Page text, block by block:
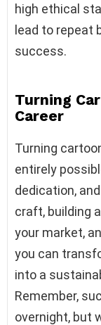
high ethical
lead to repeat
success.
Turning
Career
Turning
entirely
dedication,
craft, building
your market,
you can
into a
Remember,
overnight, but